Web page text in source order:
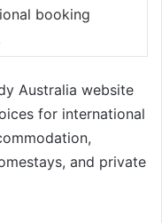
booking
Australia website
for international
and private